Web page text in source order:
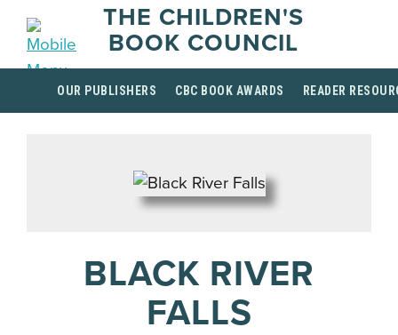
THE CHILDREN'S
BOOK COUNCIL
OUR PUBLISHERS CBC BOOK AWARDS READER
BLACK RIVER
FALLS